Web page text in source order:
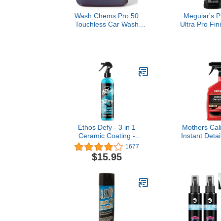
Wash Chems Pro 50
Touchless Car Wash
Cleaner Also Great for
Trucks & Tractors
Meguiar's
Ultra Pro
Shine,
Ethos Defy - 3 in 1
Ceramic Coating -
Waterless Car Wash &
Wax - Car Wax Polish
Spray - Hydrophobic Top
Paint Sealant Protection -
with Insta-Bond
Technology
1677
$15.95
Mothers
Instant
Quick
Washes